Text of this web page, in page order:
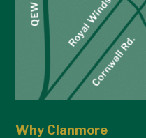
Why Clanmore